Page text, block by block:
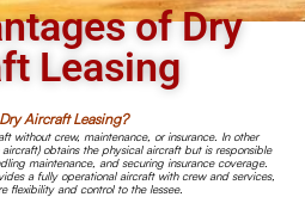
of Dry
Leasing
Aircraft Leasing?
without crew, maintenance, or insurance. In other
obtains the physical aircraft but is responsible
maintenance, and securing insurance coverage.
a fully operational aircraft with crew and services,
flexibility and control to the lessee.